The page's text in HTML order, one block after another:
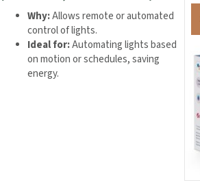
Why:Allows remote or automated
control of lights.
Ideal for:Automating lights based
on motion or schedules, saving
energy.